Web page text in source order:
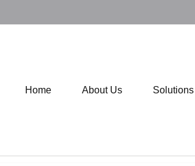
Home About Us Solutions